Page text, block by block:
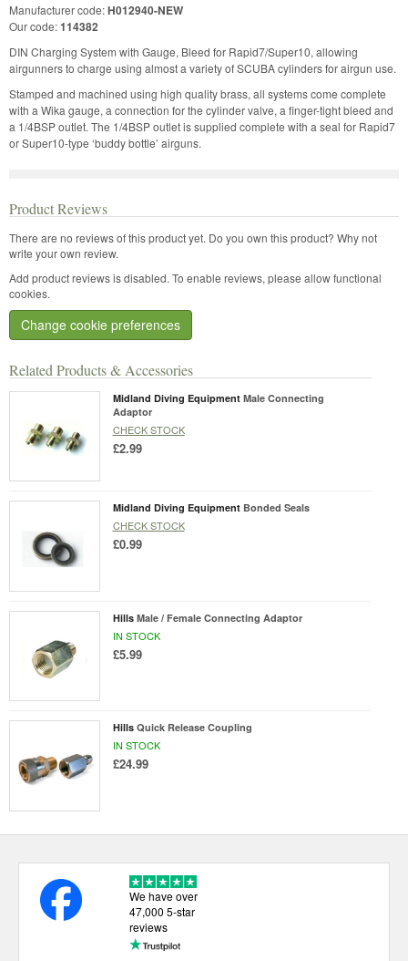
Related Products & Accessories
Midland Diving Equipment Male Connecting
Adaptor
CHECK STOCK
£2.99
Midland Diving Equipment Bonded Seals
CHECK STOCK
£0.99
Hills Male / Female Connecting Adaptor
IN STOCK
£5.99
Hills Quick Release Coupling
IN STOCK
£24.99
Manufacturer code:H012940-NEW
Our code:114382
DIN Charging System with Gauge, Bleed for Rapid7/Super10, allowing
airgunners to charge using almost a variety of SCUBA cylinders for airgun use.
Stamped and machined using high quality brass, all systems come complete
with a Wika gauge, a connection for the cylinder valve, a finger-tight bleed and
a 1/4BSP outlet. The 1/4BSP outlet is supplied complete with a seal for Rapid7
or Super10-type ‘buddy bottle’ airguns.
Product Reviews
There are no reviews of this product yet. Do you own this product? Why not
write your own review.
Add product reviews is disabled. To enable reviews, please allow functional
cookies.
Change cookie preferences
We have over
47,000 5-star
reviews